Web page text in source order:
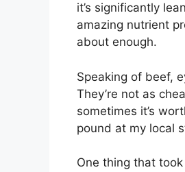
it’s significantly
amazing nutrient
about enough.
Speaking of beef,
They’re not as
sometimes it’s
pound at my local
One thing that